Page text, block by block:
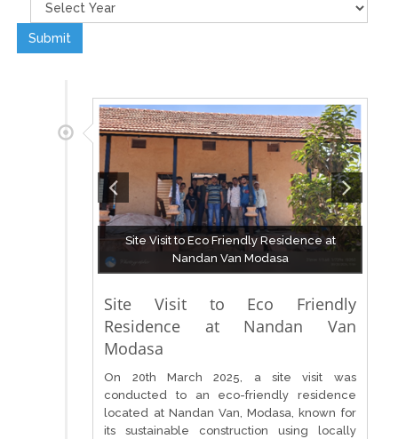
Submit
Site Visit to Eco Friendly Residence at
Nandan Van Modasa
Site Visit to Eco Friendly
Residence at Nandan Van
Modasa
On 20th March 2025, a site visit was
conducted to an eco-friendly residence
located at Nandan Van, Modasa, known for
its sustainable construction using locally